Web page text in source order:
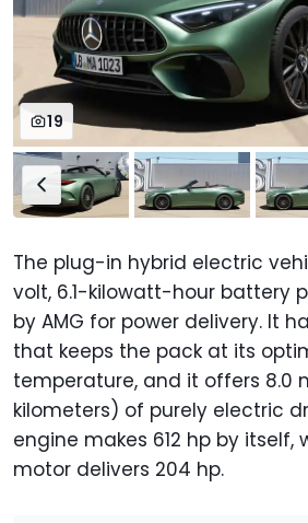
19
The plug-in hybrid electric
volt, 6.1-kilowatt-hour battery
by AMG for power delivery. It
that keeps the pack at its
temperature, and it offers 8.0
kilometers) of purely electric
engine makes 612 hp by itself,
motor delivers 204 hp.